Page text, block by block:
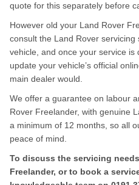
quote for this separately before
However old your Land Rover
consult the Land Rover
vehicle, and once your service
update your vehicle’s official
main dealer would.
We offer a guarantee on labour
Rover Freelander, with genuine
a minimum of 12 months, so all
peace of mind.
To discuss the servicing
Freelander, or to book a